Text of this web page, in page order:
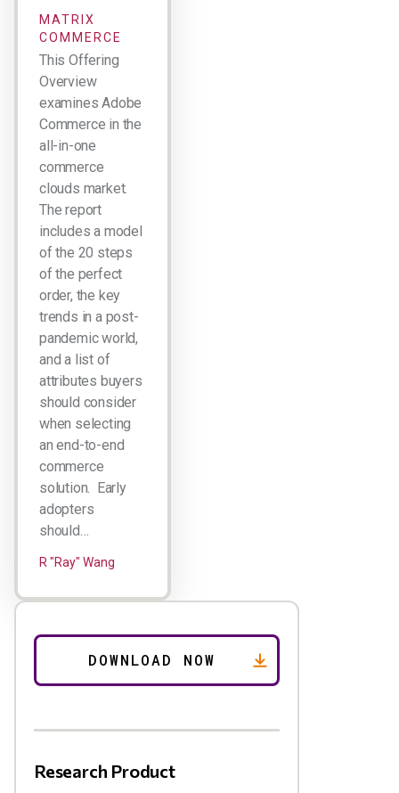
MATRIX
COMMERCE
This Offering
Overview
examines Adobe
Commerce in the
all-in-one
commerce
clouds market.
The report
includes a model
of the 20 steps
of the perfect
order, the key
trends in a post-
pandemic world,
and a list of
attributes buyers
should consider
when selecting
an end-to-end
commerce
solution. Early
adopters
should…
R "Ray" Wang
Research Product